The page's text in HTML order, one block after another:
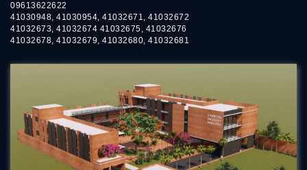
09613622622
41030948, 41030954, 41032671, 41032672
41032673, 41032674 41032675, 41032676
41032678, 41032679, 41032680, 41032681